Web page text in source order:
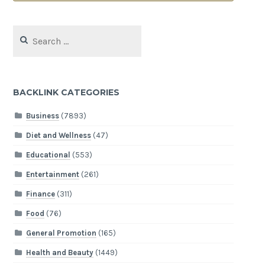
for:
BACKLINK CATEGORIES
Business(7893)
Diet and Wellness(47)
Educational (553)
Entertainment(261)
Finance(311)
Food (76)
General Promotion (165)
Health and Beauty(1449)